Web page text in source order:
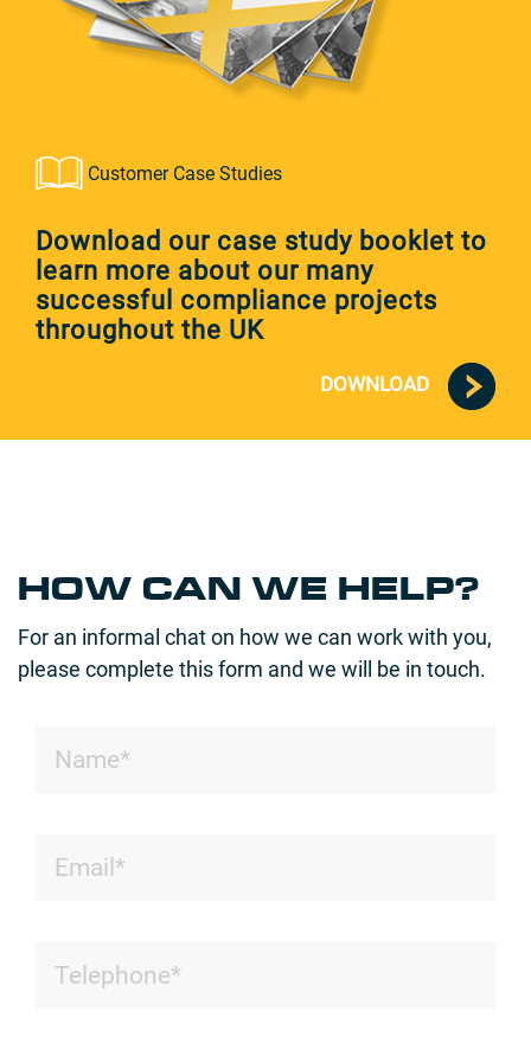
Customer Case Studies
Download our case study booklet to
learn more about our many
successful compliance projects
throughout the UK
DOWNLOAD
HOW CAN WE HELP?
For an informal chat on how we can work with you,
please complete this form and we will be in touch.